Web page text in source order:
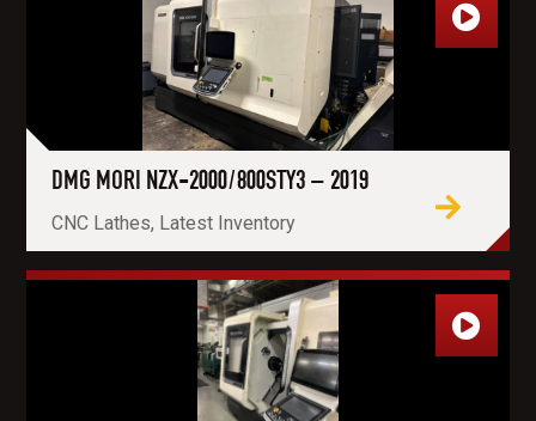
DMG MORI NZX-2000/800STY3 – 2019
CNC Lathes, Latest Inventory